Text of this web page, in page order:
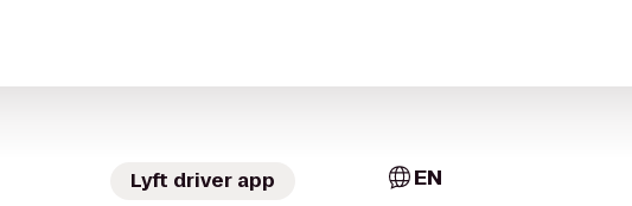
Lyft driver app EN